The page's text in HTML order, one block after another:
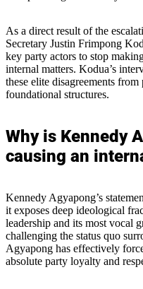
As a direct result of the
Secretary Justin Frimpong
key party actors to stop
internal matters. Kodua’s
these elite disagreements
foundational structures.
Why is Kennedy
causing an
Kennedy Agyapong’s
it exposes deep ideological
leadership and its most vocal
challenging the status quo
Agyapong has effectively
absolute party loyalty and